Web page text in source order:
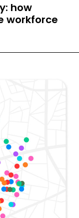
how
workforce